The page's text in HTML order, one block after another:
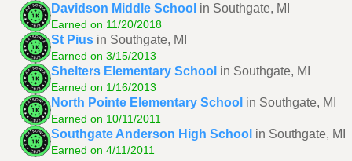
Davidson Middle School in Southgate, MI
Earned on 11/20/2018
St Pius in Southgate, MI
Earned on 3/15/2013
Shelters Elementary School in Southgate, MI
Earned on 1/16/2013
North Pointe Elementary School in Southgate, MI
Earned on 10/11/2011
Southgate Anderson High School in Southgate, MI
Earned on 4/11/2011